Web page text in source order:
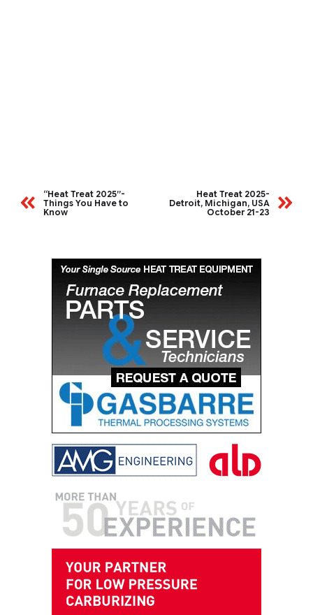
“Heat Treat 2025”-
Things You Have to
Know
Heat Treat 2025-
Detroit, Michigan, USA
October 21-23